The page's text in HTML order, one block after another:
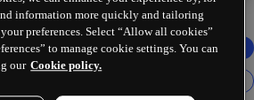
information more quickly and tailoring
preferences. Select “Allow all cookies”
to manage cookie settings. You can
our Cookie policy.